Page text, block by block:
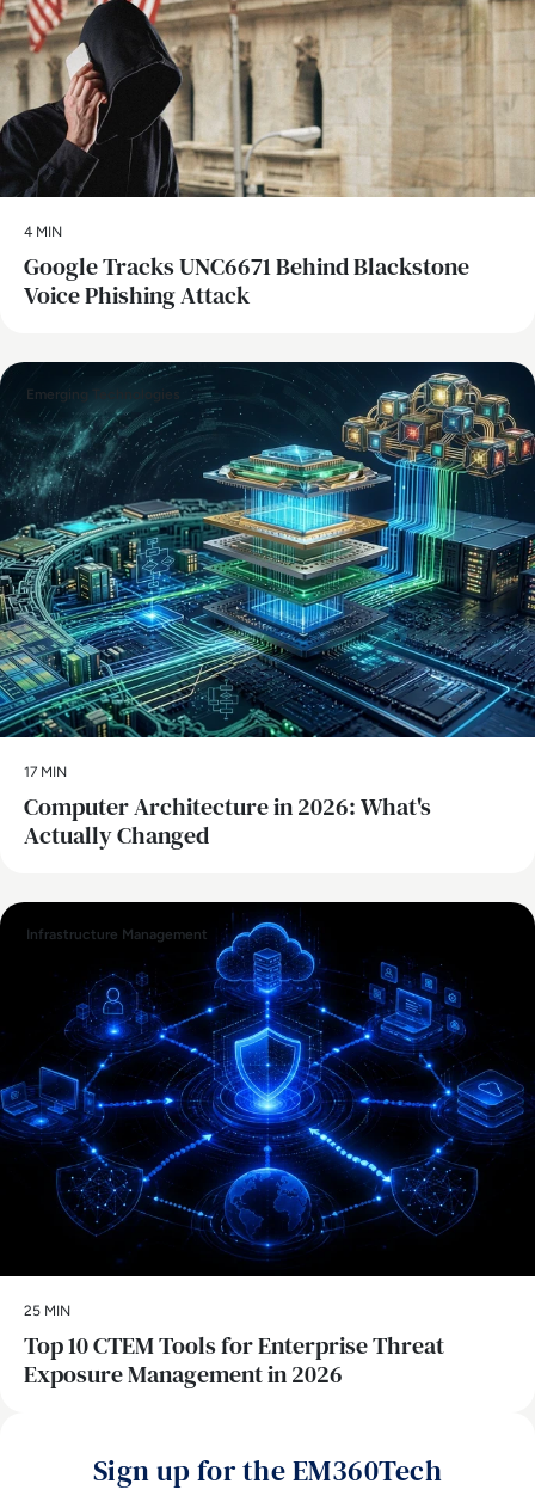
4 MIN
Google Tracks UNC6671 Behind Blackstone
Voice Phishing Attack
Emerging Technologies
17 MIN
Computer Architecture in 2026: What's
Actually Changed
Infrastructure Management
25 MIN
Top 10 CTEM Tools for Enterprise Threat
Exposure Management in 2026
Sign up for the EM360Tech